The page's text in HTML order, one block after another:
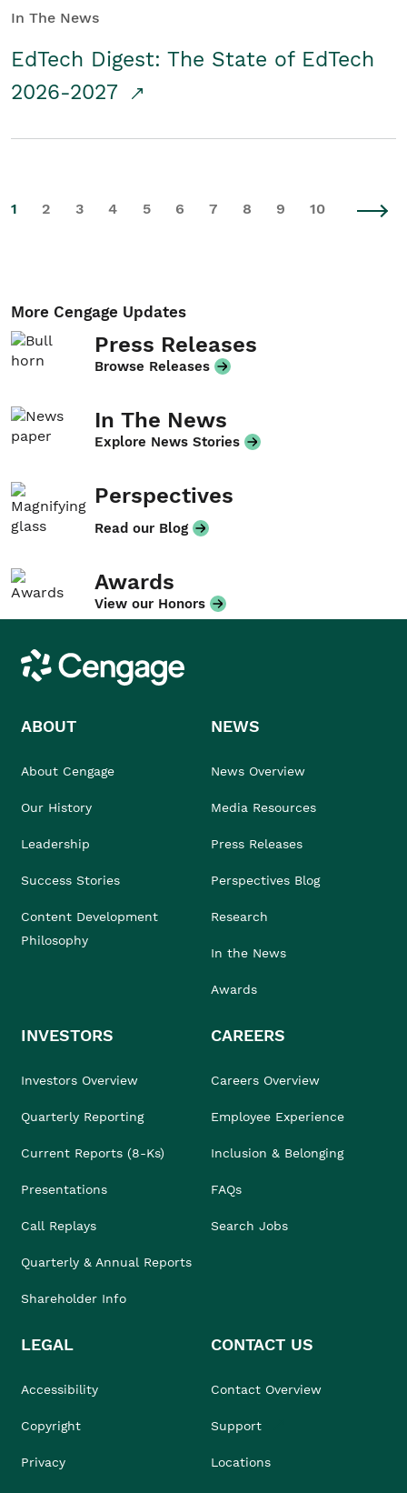
In The News
EdTech Digest: The State of EdTech
2026-2027
1 2 3 4 5 6 7 8 9 10
More Cengage Updates
Press Releases
Browse Releases
In The News
Explore News Stories
Perspectives
Read our Blog
Awards
View our Honors
Cengage
ABOUT
About Cengage
Our History
Leadership
Success Stories
Content Development
Philosophy
NEWS
News Overview
Media Resources
Press Releases
Perspectives Blog
Research
In the News
Awards
INVESTORS
Investors Overview
Quarterly Reporting
Current Reports (8-Ks)
Presentations
Call Replays
Quarterly & Annual Reports
Shareholder Info
CAREERS
Careers Overview
Employee Experience
Inclusion & Belonging
FAQs
Search Jobs
LEGAL
Accessibility
Copyright
Privacy
CONTACT US
Contact Overview
Support
Locations